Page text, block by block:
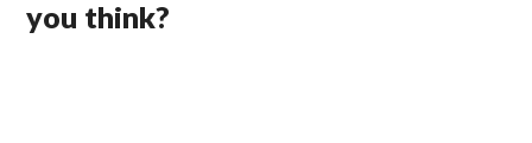
you think?